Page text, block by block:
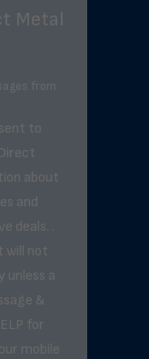
Metal
from
to
about
and
deals. .
will not
unless a
&
for
mobile